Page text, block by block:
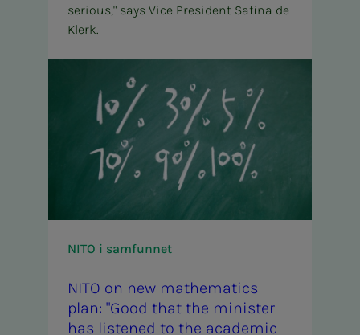
serious," says Vice President Safina de
Klerk.
NITO i samfunnet
NITO on new math­­­e­­­mat­ics
plan: "Good that the min­is­ter
has lis­tened to the aca­d­e­m­ic